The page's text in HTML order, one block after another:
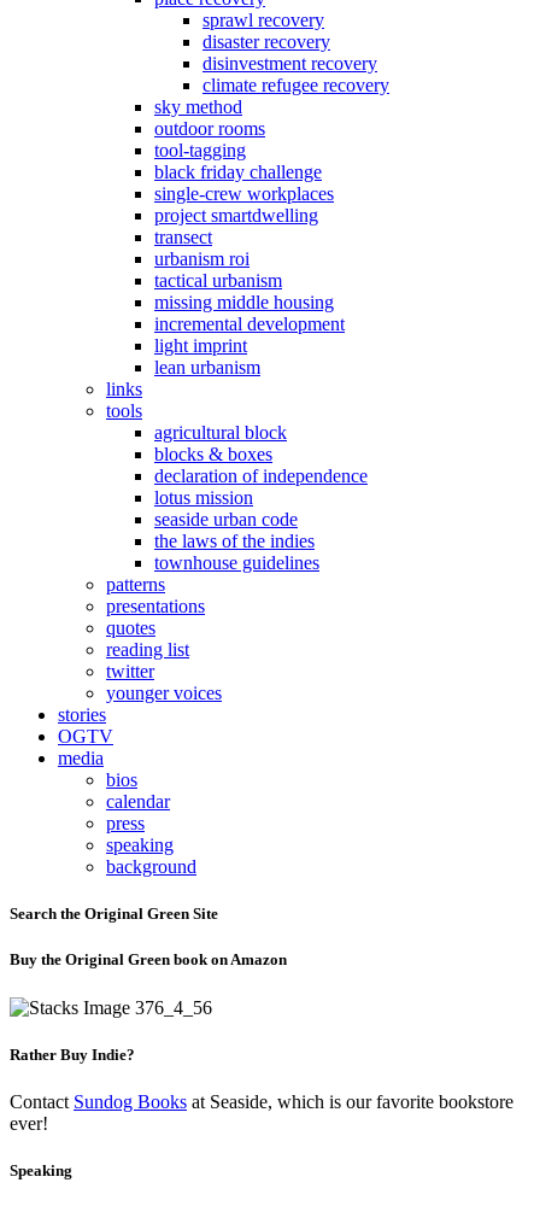
sprawl recovery
disaster recovery
disinvestment recovery
climate refugee recovery
sky method
outdoor rooms
tool-tagging
black friday challenge
single-crew workplaces
project smartdwelling
transect
urbanism roi
tactical urbanism
missing middle housing
incremental development
light imprint
lean urbanism
links
tools
agricultural block
blocks & boxes
declaration of independence
lotus mission
seaside urban code
the laws of the indies
townhouse guidelines
patterns
presentations
quotes
reading list
twitter
younger voices
stories
OGTV
media
bios
calendar
press
speaking
background
Search the Original Green Site
Buy the Original Green book on Amazon
Rather Buy Indie?
Contact Sundog Books at Seaside, which is our favorite bookstore
ever!
Speaking